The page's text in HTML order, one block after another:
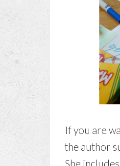
If you are
the author
She